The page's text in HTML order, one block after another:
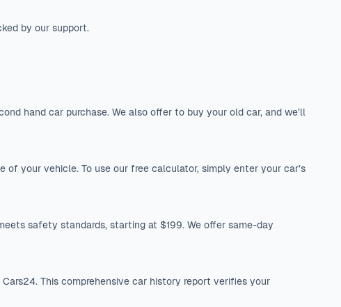
by our support.
hand car purchase. We also offer to buy your old car, and we’ll
of your vehicle. To use our free calculator, simply enter your car’s
safety standards, starting at $199. We offer same-day
Cars24. This comprehensive car history report verifies your